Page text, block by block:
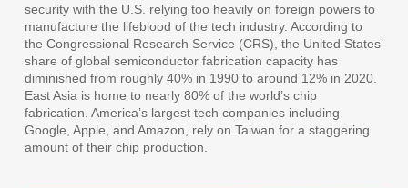
security with the U.S. relying too heavily on foreign powers to
manufacture the lifeblood of the tech industry. According to
the Congressional Research Service (CRS), the United States’
share of global semiconductor fabrication capacity has
diminished from roughly 40% in 1990 to around 12% in 2020.
East Asia is home to nearly 80% of the world’s chip
fabrication. America’s largest tech companies including
Google, Apple, and Amazon, rely on Taiwan for a staggering
amount of their chip production.